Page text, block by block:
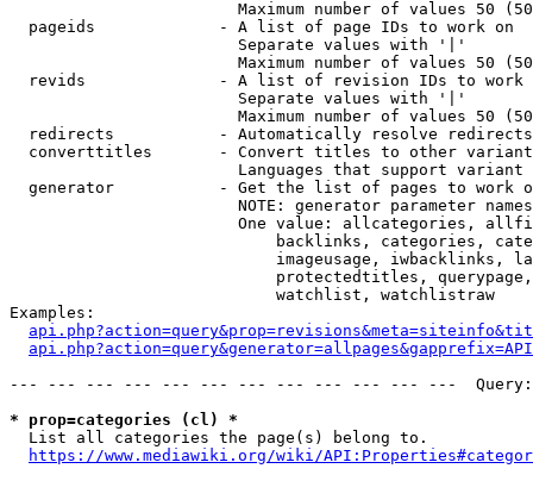
Maximum number of values 50
  pageids             - A list of page IDs to work on
                        Separate values with '|'
Maximum number of values 50
revids              - A list of revision IDs to work
                        Separate values with '|'
Maximum number of values 50
  redirects           - Automatically resolve redirects
converttitles       - Convert titles to other
Languages that support
generator           - Get the list of pages to work
NOTE: generator parameter
One value: allcategories,
backlinks, categories,
imageusage, iwbacklinks,
protectedtitles,
                            watchlist, watchlistraw
Examples:
--- --- --- --- --- --- --- --- --- --- --- ---
* prop=categories (cl) *
  List all categories the page(s) belong to.
https://www.mediawiki.org/wiki/